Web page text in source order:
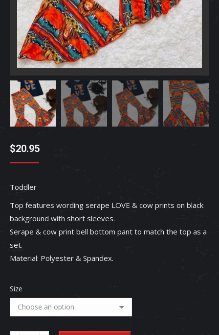
$20.95
Toddler
Top features wording serape LOVE & cow prints on black
background with short sleeves.
Serape & cow print bell bottom pant to match the top as a
set.
Material: Polyester & Spandex.
Size